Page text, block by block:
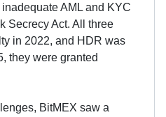
AML and KYC
Secrecy Act. All three
in 2022, and HDR was
they were granted
BitMEX saw a